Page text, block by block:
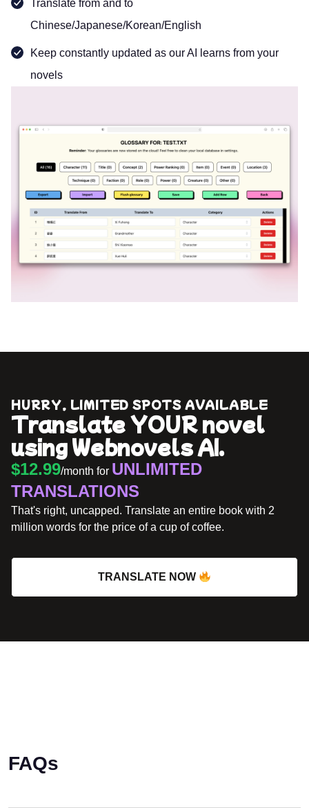
Translate from and to
Chinese/Japanese/Korean/English
Keep constantly updated as our AI learns from your
novels
HURRY, LIMITED SPOTS AVAILABLE
Translate YOUR novel
using Webnovels AI.
$12.99/month for UNLIMITED
TRANSLATIONS
That's right, uncapped. Translate an entire book with 2
million words for the price of a cup of coffee.
TRANSLATE NOW
FAQs